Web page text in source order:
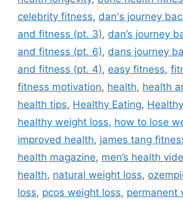
celebrity fitness, dan's journey
and fitness (pt. 3), dan’s journey
and fitness (pt. 6), dans journey
and fitness (pt. 4), easy fitness,
fitness motivation, health, health
health tips, Healthy Eating,
healthy weight loss, how to lose
improved health, james tang
health magazine, men’s health
health, natural weight loss,
loss, pcos weight loss, permanent